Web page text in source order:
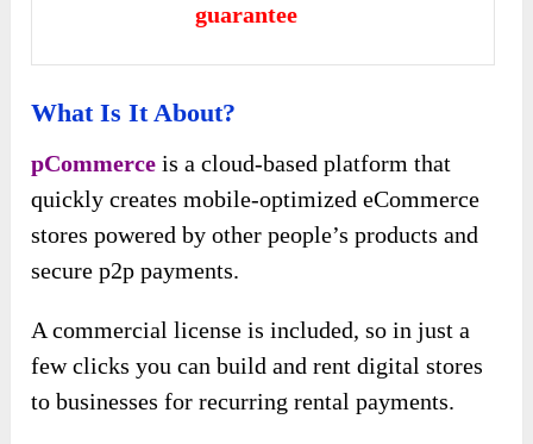
guarantee
What Is It About?
pCommerceis a cloud-based platform that
quickly creates mobile-optimized eCommerce
stores powered by other people’s products and
secure p2p payments.
A commercial license is included, so in just a
few clicks you can build and rent digital stores
to businesses for recurring rental payments.